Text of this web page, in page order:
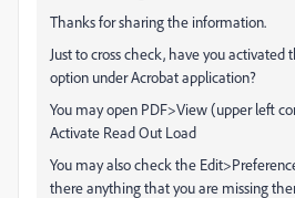
Thanks for sharing the information.
Just to cross check, have you activated
option under Acrobat application?
You may open PDF>View (upper left
Activate Read Out Load
You may also check the
there anything that you are missing